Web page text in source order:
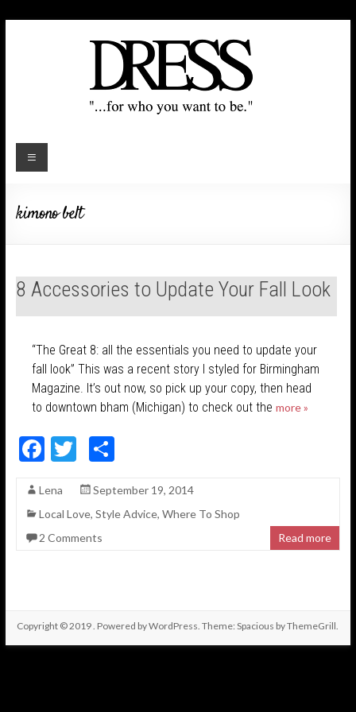
kimono belt
8 Accessories to Update Your Fall Look
“The Great 8: all the essentials you need to update your
fall look” This was a recent story I styled for Birmingham
Magazine. It’s out now, so pick up your copy, then head
to downtown bham (Michigan) to check out the more »
F
e
b
o
T
itt
er
S
ar
e
Lena
September 19, 2014
Local Love, Style Advice, Where To Shop
2 Comments
Read more
Copyright © 2019. Powered byWordPress. Theme: Spacious byThemeGrill.